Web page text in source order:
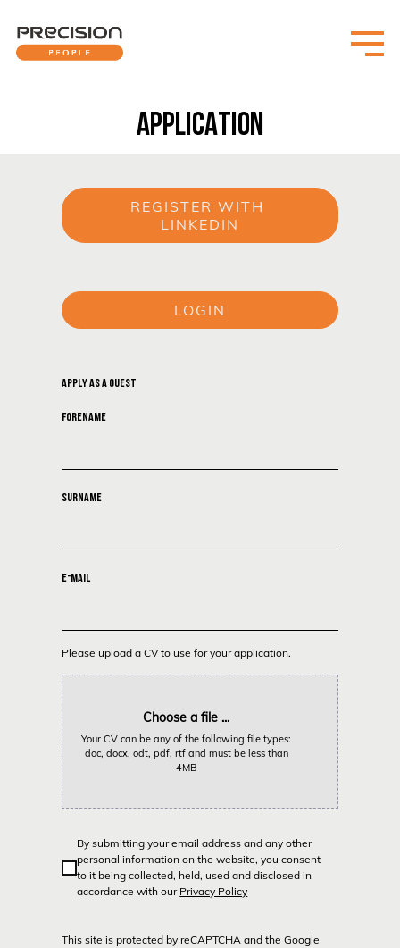
APPLICATION
REGISTER WITH
LINKEDIN
LOGIN
APPLY AS A GUEST
FORENAME
SURNAME
E-MAIL
Please upload a CV to use for your application.
Choose a file ...
Your CV can be any of the following file types:
doc, docx, odt, pdf, rtf and must be less than
4MB
By submitting your email address and any other
personal information on the website, you consent
to it being collected, held, used and disclosed in
accordance with our Privacy Policy
This site is protected by reCAPTCHA and the Google